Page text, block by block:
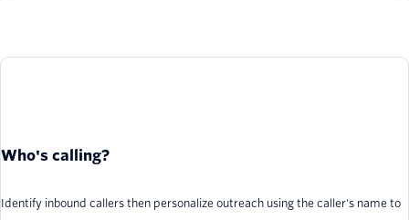
Who's calling?
Identify inbound callers then personalize outreach using the caller's name to